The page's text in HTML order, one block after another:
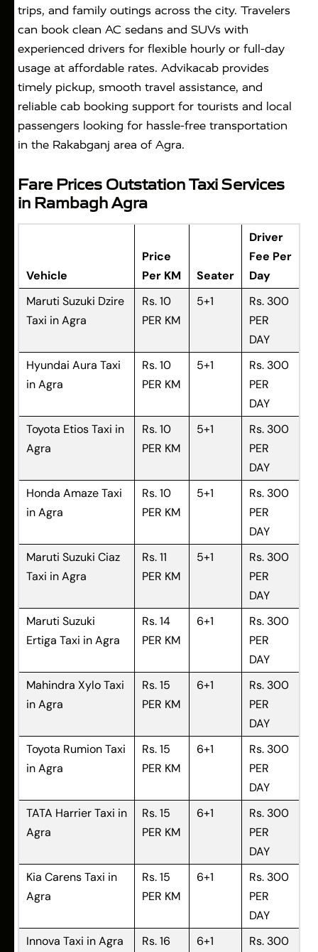
trips, and family outings across the city. Travelers
can book clean AC sedans and SUVs with
experienced drivers for flexible hourly or full-day
usage at affordable rates. Advikacab provides
timely pickup, smooth travel assistance, and
reliable cab booking support for tourists and local
passengers looking for hassle-free transportation
in the Rakabganj area of Agra.
Fare Prices Outstation Taxi Services
in Rambagh Agra
Vehicle
Price
Per KM
Seater
Driver
Fee Per
Day
Maruti Suzuki Dzire
Taxi in Agra
Rs. 10
PER KM
5+1
Rs. 300
PER
DAY
Hyundai Aura Taxi
in Agra
Rs. 10
PER KM
5+1
Rs. 300
PER
DAY
Toyota Etios Taxi in
Agra
Rs. 10
PER KM
5+1
Rs. 300
PER
DAY
Honda Amaze Taxi
in Agra
Rs. 10
PER KM
5+1
Rs. 300
PER
DAY
Maruti Suzuki Ciaz
Taxi in Agra
Rs. 11
PER KM
5+1
Rs. 300
PER
DAY
Maruti Suzuki
Ertiga Taxi in Agra
Rs. 14
PER KM
6+1
Rs. 300
PER
DAY
Mahindra Xylo Taxi
in Agra
Rs. 15
PER KM
6+1
Rs. 300
PER
DAY
Toyota Rumion Taxi
in Agra
Rs. 15
PER KM
6+1
Rs. 300
PER
DAY
TATA Harrier Taxi in
Agra
Rs. 15
PER KM
6+1
Rs. 300
PER
DAY
Kia Carens Taxi in
Agra
Rs. 15
PER KM
6+1
Rs. 300
PER
DAY
Innova Taxi in Agra
Rs. 16
6+1
Rs. 300